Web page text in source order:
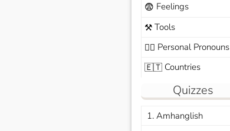
😨 Feelings
⚒️Tools
🙆‍♂️ Personal Pronouns
🇪🇹Countries
Quizzes
1. Amhanglish